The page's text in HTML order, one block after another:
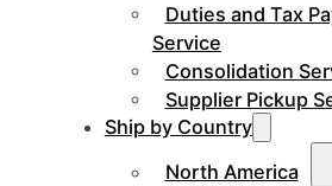
Duties and Tax
Service
Consolidation
Supplier Pickup
Ship by Country
North America